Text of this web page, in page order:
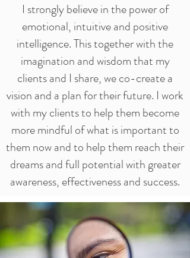
I strongly believe in the power of
emotional, intuitive and positive
intelligence. This together with the
imagination and wisdom that my
clients and I share, we co-create a
vision and a plan for their future. I work
with my clients to help them become
more mindful of what is important to
them now and to help them reach their
dreams and full potential with greater
awareness, effectiveness and success.